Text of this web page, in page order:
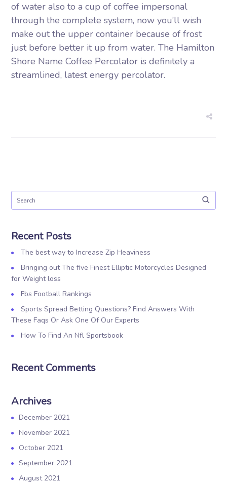
of water also to a cup of coffee impersonal
through the complete system, now you’ll wish
make out the upper container because of frost
just before better it up from water. The Hamilton
Shore Name Coffee Percolator is definitely a
streamlined, latest energy percolator.
Recent Posts
The best way to Increase Zip Heaviness
Bringing out The five Finest Elliptic Motorcycles Designed
for Weight loss
Fbs Football Rankings
Sports Spread Betting Questions? Find Answers With
These Faqs Or Ask One Of Our Experts
How To Find An Nfl Sportsbook
Recent Comments
Archives
December 2021
November 2021
October 2021
September 2021
August 2021